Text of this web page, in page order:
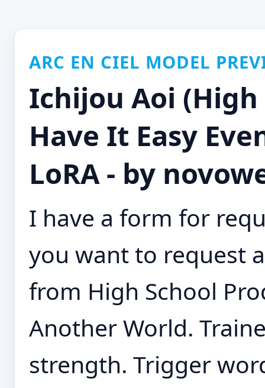
ARC EN CIEL MODEL
Ichijou Aoi
Have It Easy
LoRA - by
I have a form for
you want to request
from High School
Another World.
strength. Trigger